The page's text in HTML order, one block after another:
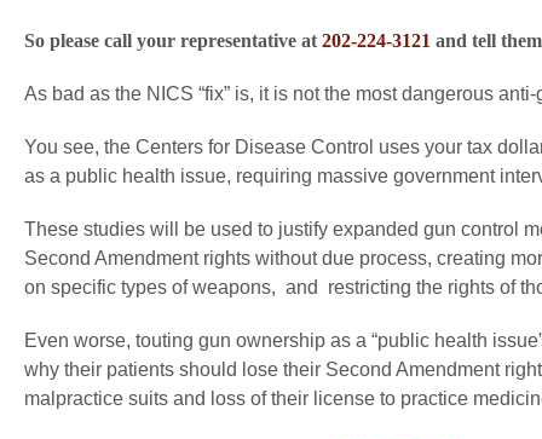
So please call your representative at 202-224-3121 and tell
As bad as the NICS “fix” is, it is not the most dangerous
You see, the Centers for Disease Control uses your tax
as a public health issue, requiring massive government
These studies will be used to justify expanded gun control
Second Amendment rights without due process, creating
on specific types of weapons, and restricting the rights of
Even worse, touting gun ownership as a “public health
why their patients should lose their Second Amendment
malpractice suits and loss of their license to practice